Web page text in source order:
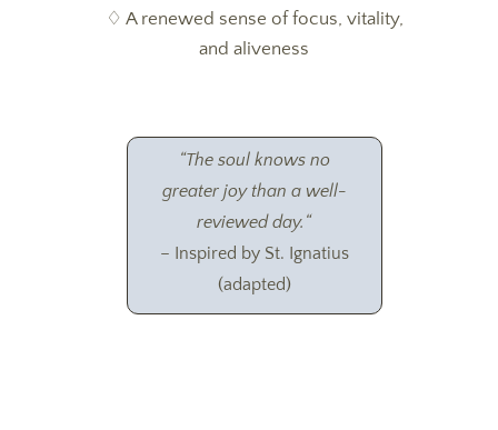
♢ A renewed sense of focus, vitality,
and aliveness
“The soul knows no
greater joy than a well-
reviewed day. “
– Inspired by St. Ignatius
(adapted)